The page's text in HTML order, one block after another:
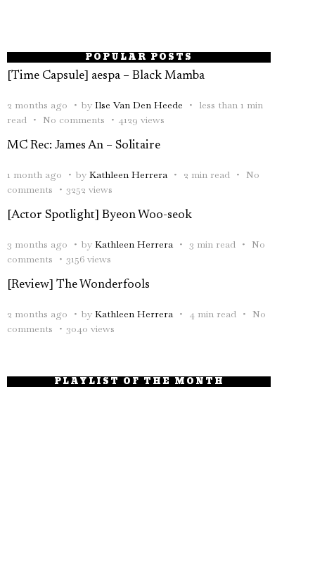
POPULAR POSTS
[Time Capsule] aespa – Black Mamba
2 months ago by Ilse Van Den Heede
less than 1 min
read
No comments 4129 views
MC Rec: James An – Solitaire
1 month ago by Kathleen Herrera 2 min read
No
comments
3252 views
[Actor Spotlight] Byeon Woo-seok
3 months ago by Kathleen Herrera 3 min read
No
comments
3156 views
[Review] The Wonderfools
2 months ago by Kathleen Herrera 4 min read
No
comments
3040 views
PLAYLIST OF THE MONTH